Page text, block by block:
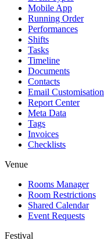
Mobile App
Running Order
Performances
Shifts
Tasks
Timeline
Documents
Contacts
Email Customisation
Report Center
Meta Data
Tags
Invoices
Checklists
Venue
Rooms Manager
Room Restrictions
Shared Calendar
Event Requests
Festival